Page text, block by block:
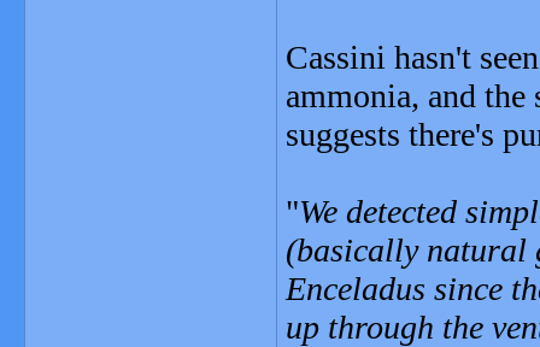
Cassini hasn't
ammonia, and the
suggests there's
"We detected
(basically natural
Enceladus since
up through the